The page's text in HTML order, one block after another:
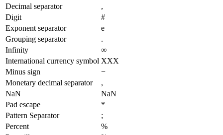
Decimal separator
,
Digit
#
Exponent separator
e
Grouping separator
.
Infinity
∞
International currency symbol XXX
Minus sign
−
Monetary decimal separator
,
NaN
NaN
Pad escape
*
Pattern Separator
;
Percent
%